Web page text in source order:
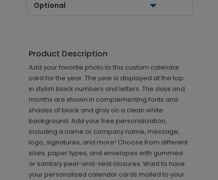
Optional
Product Description
Add your favorite photo to this custom calendar
card for the year. The year is displayed at the top
in stylish black numbers and letters. The days and
months are shown in complementing fonts and
shades of black and gray on a clean white
background. Add your free personalization,
including a name or company name, message,
logo, signatures, and more! Choose from different
sizes, paper types, and envelopes with gummed
or sanitary peel-and-seal closures. Want to have
your personalized calendar cards mailed to your